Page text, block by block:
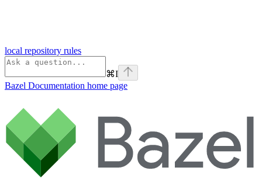
local repository rules
⌘I
Bazel Documentation home page